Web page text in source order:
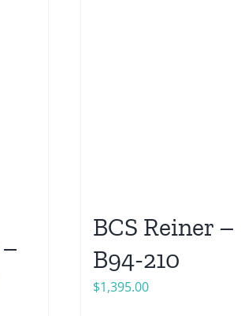
BCS Reiner –
B94-210
$1,395.00